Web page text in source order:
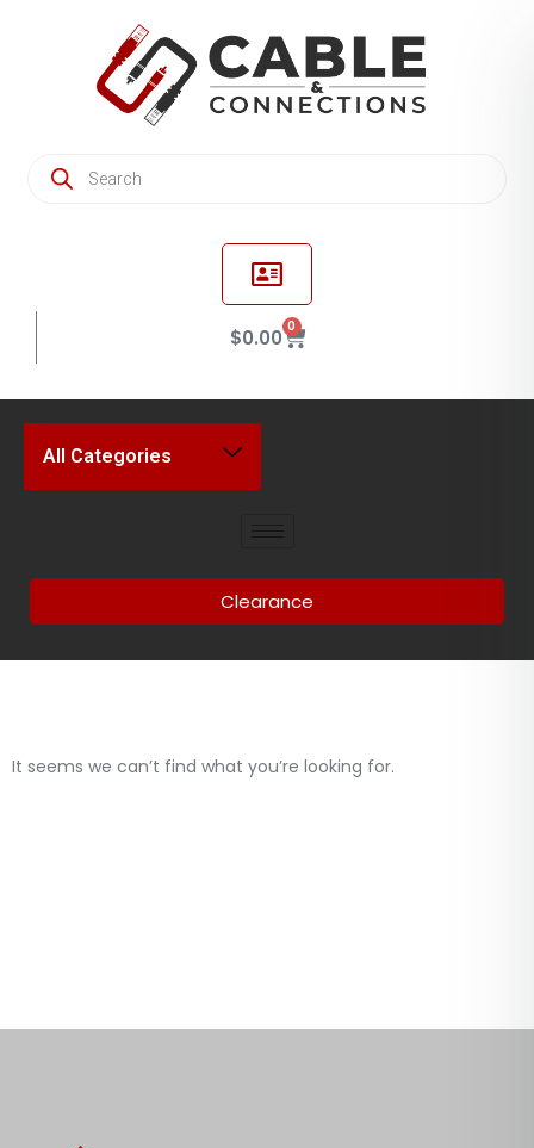
$0.00 0
All Categories
Clearance
It seems we can’t find what you’re looking for.